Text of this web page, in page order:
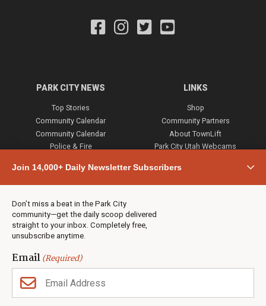
Join 14,000+ Daily Newsletter Subscribers
Don’t miss a beat in the Park City
community—get the daily scoop delivered
straight to your inbox. Completely free,
unsubscribe anytime.
Email(Required)
PARK CITY NEWS
Top Stories
Community Calendar
Community Calendar
Police & Fire
Town & County
Weather
Jobs
Events
Neighbors Magazines
LINKS
Shop
Community Partners
About TownLift
Park City Utah Webcams
CONTACT US